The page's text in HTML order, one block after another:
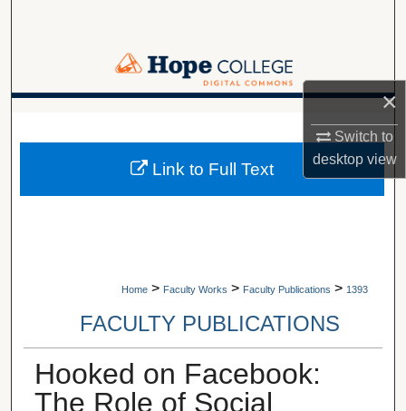
×
Switch to
desktopview
Browse Collections
Digital Commons Network™
Home > Faculty Works > Faculty Publications > 1393
FACULTY PUBLICATIONS
Hooked on Facebook:
The Role of Social
Link to Full Text